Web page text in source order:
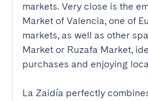
markets. Very close is the
Market of Valencia, one of
markets, as well as other
Market or Ruzafa Market,
purchases and enjoying
La Zaidía perfectly